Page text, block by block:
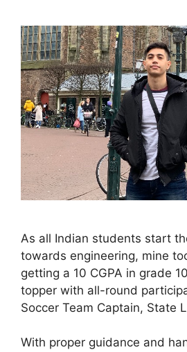
As all Indian students start
towards engineering, mine
getting a 10 CGPA in grade
topper with all-round
Soccer Team Captain, State
With proper guidance and